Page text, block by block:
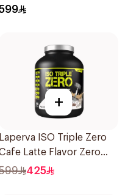
+
Laperva ISO Triple Zero
Latte Flavor Zero
Carb Whey Protein Isolate
425